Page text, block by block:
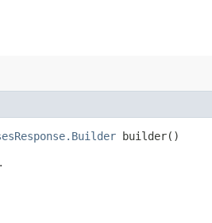
builder()